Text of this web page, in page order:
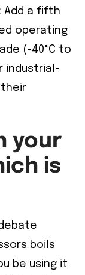
Add a fifth
operating
(-40°C to
industrial-
their
your
is
boils
be using it